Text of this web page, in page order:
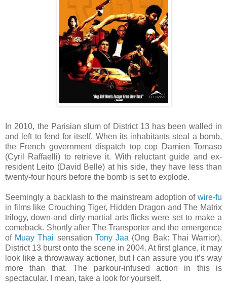
In 2010, the Parisian slum of District 13 has been walled in
and left to fend for itself. When its inhabitants steal a bomb,
the French government dispatch top cop Damien Tomaso
(Cyril Raffaelli) to retrieve it. With reluctant guide and ex-
resident Leito (David Belle) at his side, they have less than
twenty-four hours before the bomb is set to explode.
Seemingly a backlash to the mainstream adoption of wire-fu
in films like Crouching Tiger, Hidden Dragon and The Matrix
trilogy, down-and dirty martial arts flicks were set to make a
comeback. Shortly after The Transporter and the emergence
of Muay Thai sensation Tony Jaa (Ong Bak: Thai Warrior),
District 13 burst onto the scene in 2004. At first glance, it may
look like a throwaway actioner, but I can assure you it’s way
more than that. The parkour-infused action in this is
spectacular. I mean, take a look for yourself.